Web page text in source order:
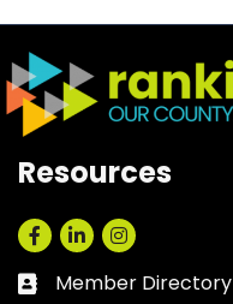
Resources
Facebook
LinkedInInstagram
Business card icon
Member Directory